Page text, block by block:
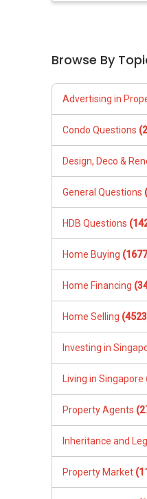
Browse By
Advertising in
Condo Questions
Design, Deco &
General Questions
HDB Questions
Home Buying
Home Financing
Home Selling
Investing in
Living in Singapore
Property Agents
Inheritance and
Property Market